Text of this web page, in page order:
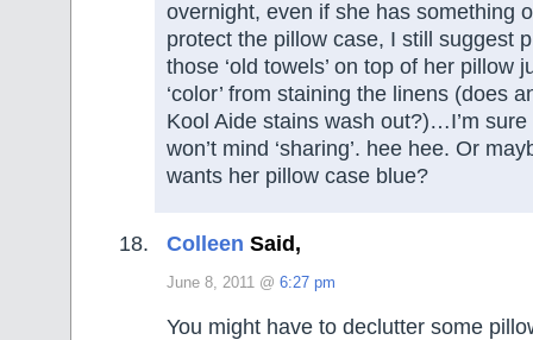
overnight, even if she has something
protect the pillow case, I still suggest
those ‘old towels’ on top of her pillow
‘color’ from staining the linens (does
Kool Aide stains wash out?)…I’m
won’t mind ‘sharing’. hee hee. Or
wants her pillow case blue?
Colleen Said,
June 8, 2011 @ 6:27 pm
You might have to declutter some